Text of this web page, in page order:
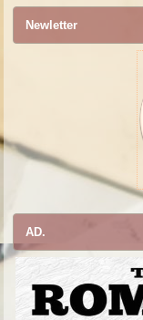
Newletter
AD.